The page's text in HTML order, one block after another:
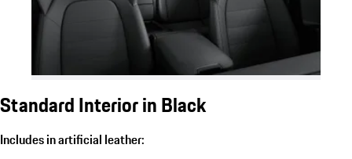
Standard Interior in Black
Includes in artificial leather: